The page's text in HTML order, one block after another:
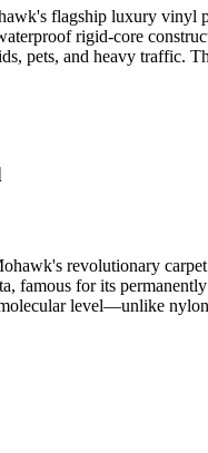
flagship luxury vinyl
rigid-core
pets, and heavy traffic.
revolutionary
famous for its
level—unlike